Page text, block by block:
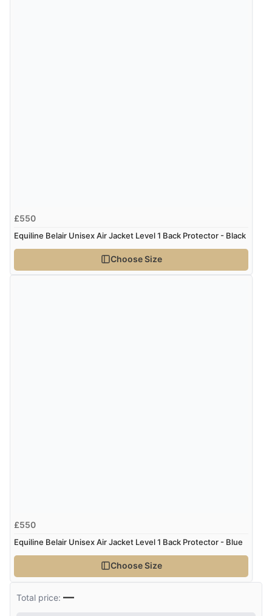
£550
Equiline Belair Unisex Air Jacket Level 1 Back Protector - Black
Choose Size
£550
Equiline Belair Unisex Air Jacket Level 1 Back Protector - Blue
Choose Size
Total price:—